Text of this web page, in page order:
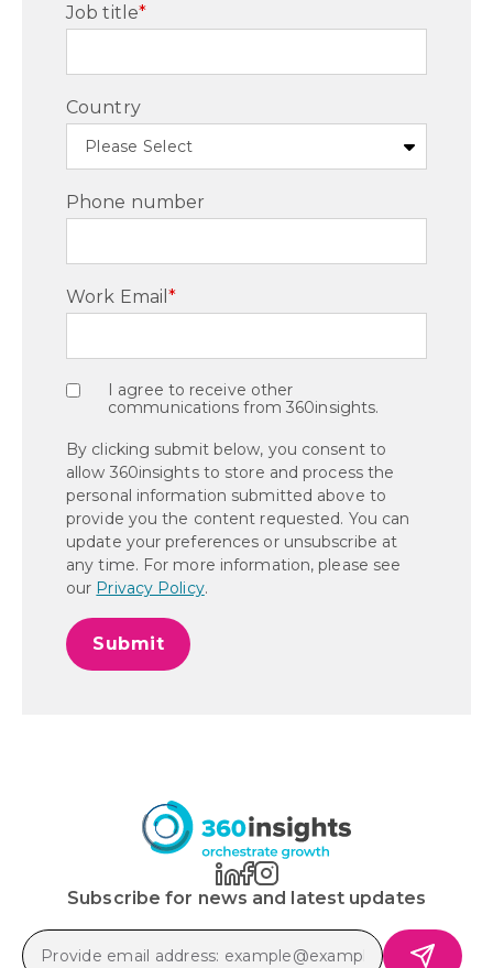
Job title*
Country
Phone number
Work Email *
I agree to receive other
communications from 360insights.
By clicking submit below, you consent to
allow 360insights to store and process the
personal information submitted above to
provide you the content requested. You can
update your preferences or unsubscribe at
any time. For more information, please see
our Privacy Policy.
Subscribe for news and latest updates